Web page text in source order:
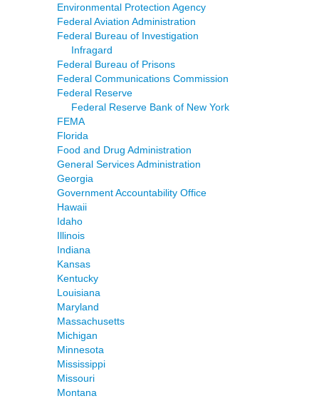
Environmental Protection Agency
Federal Aviation Administration
Federal Bureau of Investigation
Infragard
Federal Bureau of Prisons
Federal Communications Commission
Federal Reserve
Federal Reserve Bank of New York
FEMA
Florida
Food and Drug Administration
General Services Administration
Georgia
Government Accountability Office
Hawaii
Idaho
Illinois
Indiana
Kansas
Kentucky
Louisiana
Maryland
Massachusetts
Michigan
Minnesota
Mississippi
Missouri
Montana